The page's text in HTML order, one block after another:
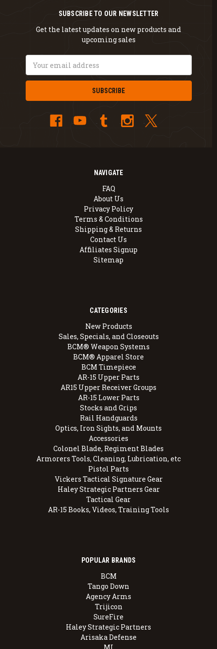
NAVIGATE
FAQ
About Us
Privacy Policy
Terms & Conditions
Shipping & Returns
Contact Us
Affiliates Signup
Sitemap
CATEGORIES
New Products
Sales, Specials, and Closeouts
BCM® Weapon Systems
BCM® Apparel Store
BCM Timepiece
AR-15 Upper Parts
AR15 Upper Receiver Groups
AR-15 Lower Parts
Stocks and Grips
Rail Handguards
Optics, Iron Sights, and Mounts
Accessories
Colonel Blade, Regiment Blades
Armorers Tools, Cleaning, Lubrication, etc
Pistol Parts
Vickers Tactical Signature Gear
Haley Strategic Partners Gear
Tactical Gear
AR-15 Books, Videos, Training Tools
POPULAR BRANDS
BCM
Tango Down
Agency Arms
Trijicon
SureFire
Haley Strategic Partners
Arisaka Defense
SUBSCRIBE TO OUR NEWSLETTER
Get the latest updates on new products and
upcoming sales
Address